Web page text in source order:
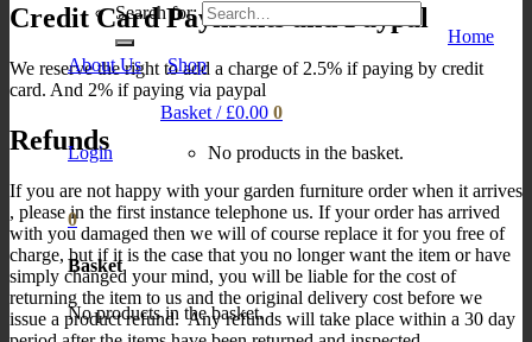
Search for:
Home
About Us
Shop
Login
Basket / £0.00 0
No products in the basket.
0
Basket
No products in the basket.
Credit Card Payments and Paypal
We reserve the right to add a charge of 2.5% if paying by credit
card. And 2% if paying via paypal
Refunds
If you are not happy with your garden furniture order when it arrives
, please in the first instance telephone us. If your order has arrived
with you damaged then we will of course replace it for you free of
charge, but if it is the case that you no longer want the item or have
simply changed your mind, you will be liable for the cost of
returning the item to us and the original delivery cost before we
issue a product refund. Any refunds will take place within a 30 day